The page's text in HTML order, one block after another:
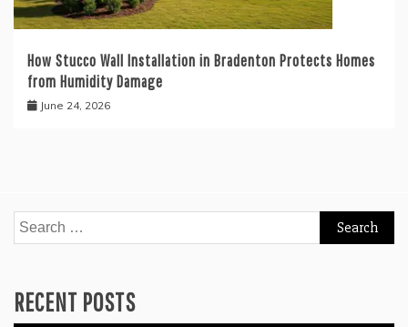
How Stucco Wall Installation in Bradenton Protects Homes
from Humidity Damage
June 24, 2026
Search
for:
RECENT POSTS